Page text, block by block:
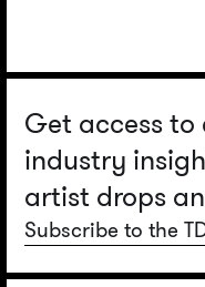
Get access to
industry
artist drops
Subscribe to the